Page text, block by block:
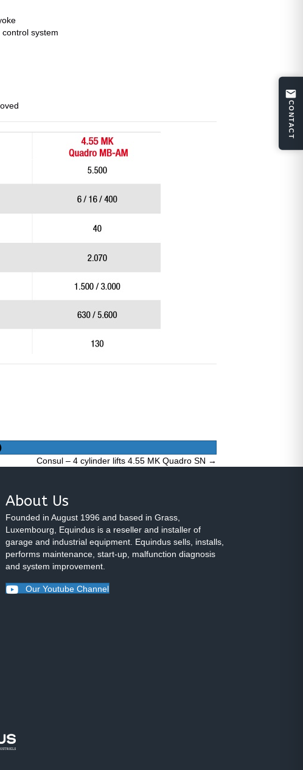
system
Consul – 4 cylinder lifts 4.55 MK Quadro SN →
About Us
Founded in August 1996 and based in Grass,
Luxembourg, Equindus is a reseller and installer of
garage and industrial equipment. Equindus sells, installs,
performs maintenance, start-up, malfunction diagnosis
and system improvement.
Our Youtube Channel
CONTACT